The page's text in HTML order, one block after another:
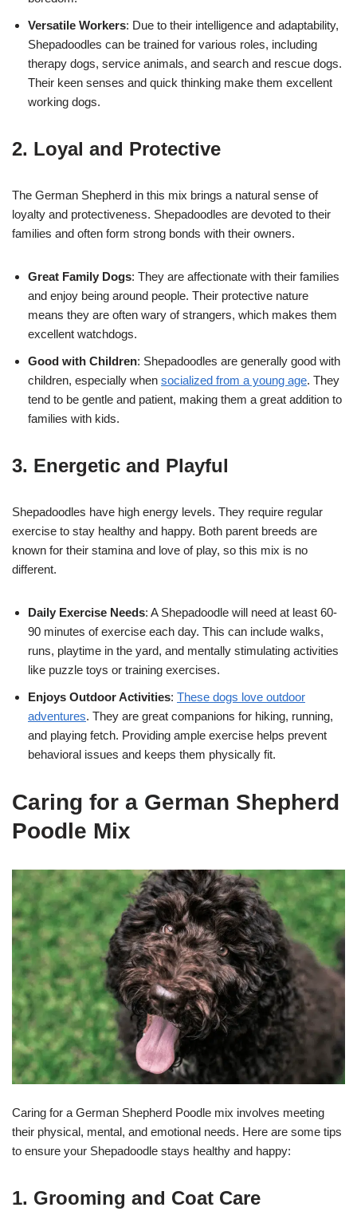
Versatile Workers: Due to their intelligence and adaptability,
Shepadoodles can be trained for various roles, including
therapy dogs, service animals, and search and rescue dogs.
Their keen senses and quick thinking make them excellent
working dogs.
2. Loyal and Protective
The German Shepherd in this mix brings a natural sense of
loyalty and protectiveness. Shepadoodles are devoted to their
families and often form strong bonds with their owners.
Great Family Dogs: They are affectionate with their families
and enjoy being around people. Their protective nature
means they are often wary of strangers, which makes them
excellent watchdogs.
Good with Children: Shepadoodles are generally good with
children, especially when socialized from a young age. They
tend to be gentle and patient, making them a great addition to
families with kids.
3. Energetic and Playful
Shepadoodles have high energy levels. They require regular
exercise to stay healthy and happy. Both parent breeds are
known for their stamina and love of play, so this mix is no
different.
Daily Exercise Needs: A Shepadoodle will need at least 60-
90 minutes of exercise each day. This can include walks,
runs, playtime in the yard, and mentally stimulating activities
like puzzle toys or training exercises.
Enjoys Outdoor Activities: These dogs love outdoor
adventures. They are great companions for hiking, running,
and playing fetch. Providing ample exercise helps prevent
behavioral issues and keeps them physically fit.
Caring for a German Shepherd
Poodle Mix
Caring for a German Shepherd Poodle mix involves meeting
their physical, mental, and emotional needs. Here are some tips
to ensure your Shepadoodle stays healthy and happy:
1. Grooming and Coat Care